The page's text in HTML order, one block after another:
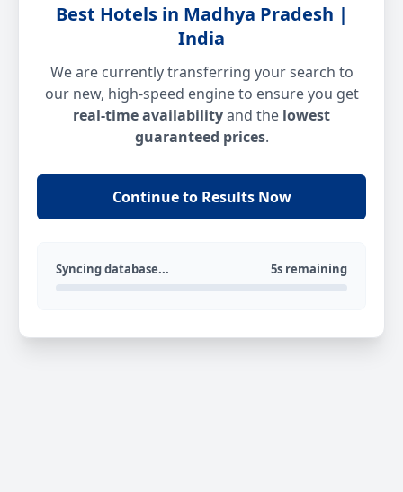
Best Hotels in Madhya Pradesh |
India
We are currently transferring your search to
our new, high-speed engine to ensure you get
real-time availabilityand the lowest
guaranteed prices.
Continue to Results Now
Syncing database... 5s remaining